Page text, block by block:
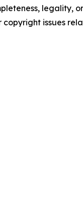
legality,
issues